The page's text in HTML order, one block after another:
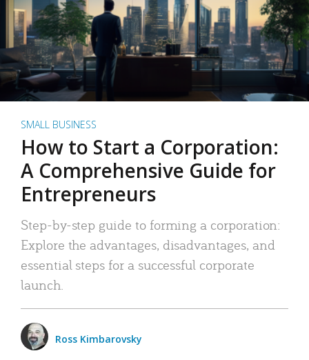
SMALL BUSINESS
How to Start a Corporation:
A Comprehensive Guide for
Entrepreneurs
Step-by-step guide to forming a corporation:
Explore the advantages, disadvantages, and
essential steps for a successful corporate
launch.
Ross Kimbarovsky